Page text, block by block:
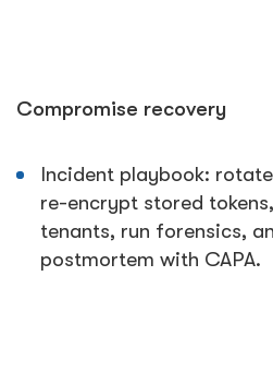
Compromise recovery
Incident playbook:
re-encrypt stored
tenants, run forensics,
postmortem with CAPA.